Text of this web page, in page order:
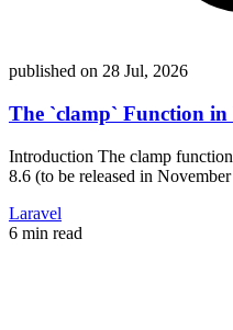
published on 28 Jul, 2026
The `clamp` Function in
Introduction The clamp
8.6 (to be released in
Laravel
6 min read